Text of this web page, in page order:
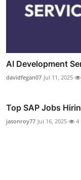
AI Development
davidfegan07 Jul 11, 2025
Top SAP Jobs
jasonroy77 Jul 16, 2025 4